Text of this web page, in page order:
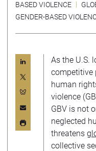
BASED VIOLENCE
GENDER-BASED
As the U.S.
competitive
human
violence
GBV is not
neglected
threatens
collective